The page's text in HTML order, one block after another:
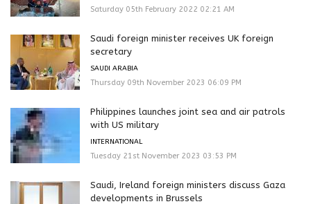
Saturday 05th February 2022 02:21 AM
Saudi foreign minister receives UK foreign
secretary
SAUDI ARABIA
Thursday 09th November 2023 06:09 PM
Philippines launches joint sea and air patrols
with US military
INTERNATIONAL
Tuesday 21st November 2023 03:53 PM
Saudi, Ireland foreign ministers discuss Gaza
developments in Brussels